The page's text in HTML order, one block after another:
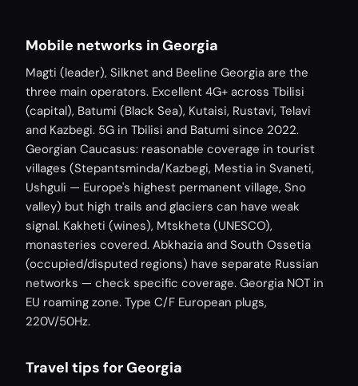
Mobile networks in Georgia
Magti (leader), Silknet and Beeline Georgia are the
three main operators. Excellent 4G+ across Tbilisi
(capital), Batumi (Black Sea), Kutaisi, Rustavi, Telavi
and Kazbegi. 5G in Tbilisi and Batumi since 2022.
Georgian Caucasus: reasonable coverage in tourist
villages (Stepantsminda/Kazbegi, Mestia in Svaneti,
Ushguli — Europe's highest permanent village, Sno
valley) but high trails and glaciers can have weak
signal. Kakheti (wines), Mtskheta (UNESCO),
monasteries covered. Abkhazia and South Ossetia
(occupied/disputed regions) have separate Russian
networks — check specific coverage. Georgia NOT in
EU roaming zone. Type C/F European plugs,
220V/50Hz.
Travel tips for Georgia